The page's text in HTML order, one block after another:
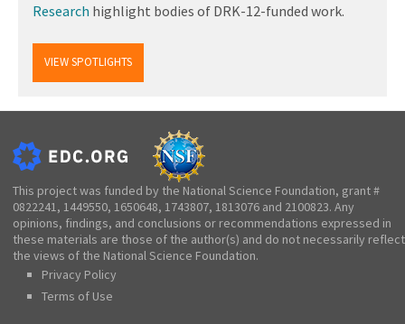
Research highlight bodies of DRK-12-funded work.
VIEW SPOTLIGHTS
This project was funded by the National Science Foundation, grant #
0822241, 1449550, 1650648, 1743807, 1813076 and 2100823. Any
opinions, findings, and conclusions or recommendations expressed in
these materials are those of the author(s) and do not necessarily reflect
the views of the National Science Foundation.
Privacy Policy
Terms of Use